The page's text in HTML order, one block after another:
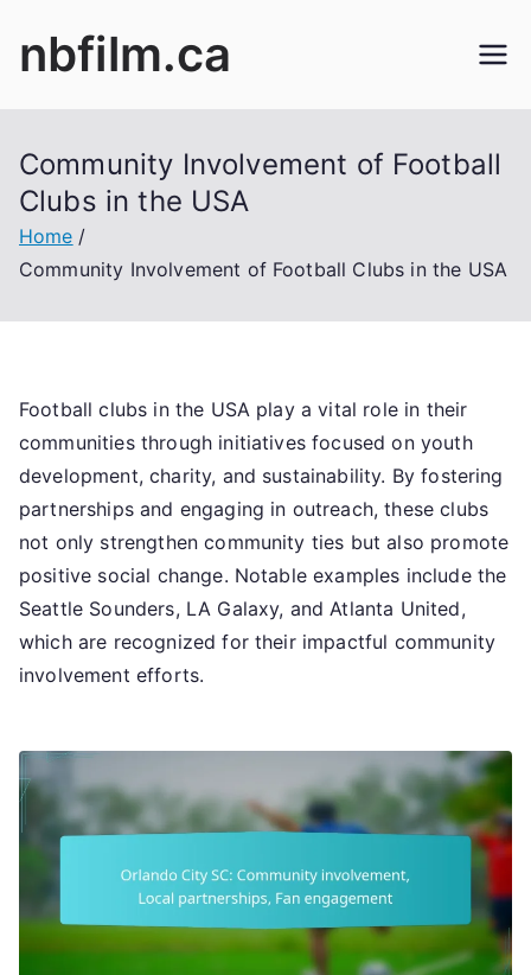
nbfilm.ca
Community Involvement of Football
Clubs in the USA
Home
Community Involvement of Football Clubs in the USA
Football clubs in the USA play a vital role in their
communities through initiatives focused on youth
development, charity, and sustainability. By fostering
partnerships and engaging in outreach, these clubs
not only strengthen community ties but also promote
positive social change. Notable examples include the
Seattle Sounders, LA Galaxy, and Atlanta United,
which are recognized for their impactful community
involvement efforts.